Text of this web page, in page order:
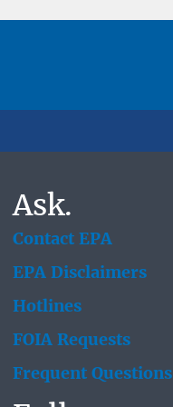
Ask.
Contact EPA
EPA Disclaimers
Hotlines
FOIA Requests
Frequent Questions